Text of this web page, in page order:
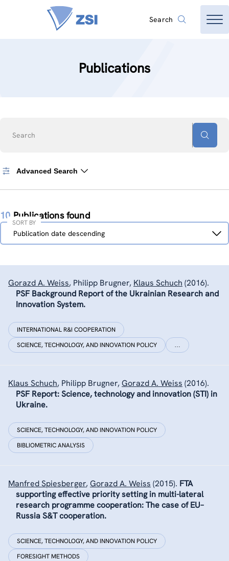
Search
Publications
Search
Advanced Search
10 Publications found
Sort
Publication date descending
SORT BY
Gorazd A. Weiss, Philipp Brugner, Klaus Schuch (2016).
PSF Background Report of the Ukrainian Research and
Innovation System.
INTERNATIONAL R&I COOPERATION
SCIENCE, TECHNOLOGY, AND INNOVATION POLICY
…
Klaus Schuch, Philipp Brugner, Gorazd A. Weiss (2016).
PSF Report: Science, technology and innovation (STI) in
Ukraine.
SCIENCE, TECHNOLOGY, AND INNOVATION POLICY
BIBLIOMETRIC ANALYSIS
Manfred Spiesberger, Gorazd A. Weiss (2015). FTA
supporting effective priority setting in multi-lateral
research programme cooperation: The case of EU–
Russia S&T cooperation.
SCIENCE, TECHNOLOGY, AND INNOVATION POLICY
FORESIGHT METHODS